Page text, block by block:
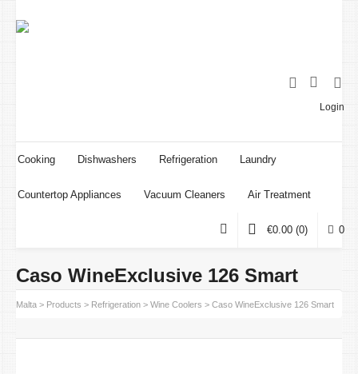
Login
Cooking Dishwashers Refrigeration Laundry
Countertop Appliances Vacuum Cleaners Air Treatment
€0.00 (0) 0
Caso WineExclusive 126 Smart
Malta > Products > Refrigeration > Wine Coolers > Caso WineExclusive 126 Smart